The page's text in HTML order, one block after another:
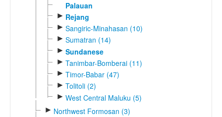
Palauan
► Rejang
► Sangiric-Minahasan (10)
► Sumatran (14)
► Sundanese
► Tanimbar-Bomberai (11)
► Timor-Babar (47)
► Tolitoli (2)
► West Central Maluku (5)
► Northwest Formosan (3)